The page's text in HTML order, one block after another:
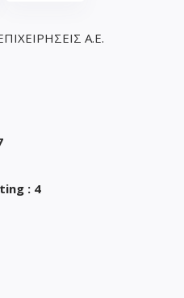
Α.Ε.
: 4